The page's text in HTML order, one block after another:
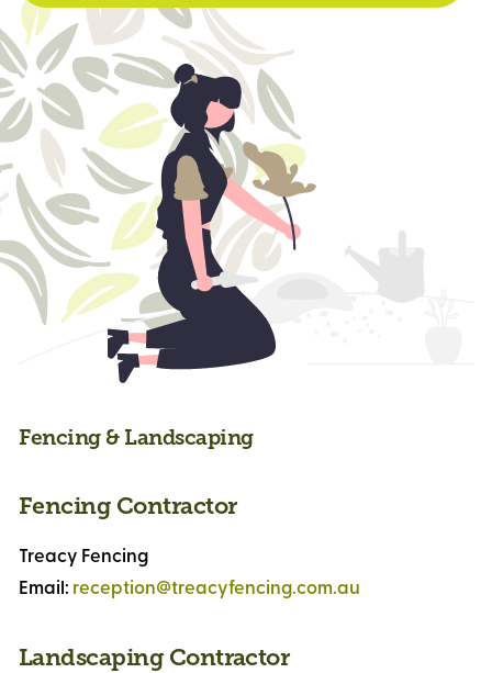
Fencing & Landscaping
Fencing Contractor
Treacy Fencing
Email: reception@treacyfencing.com.au
Landscaping Contractor